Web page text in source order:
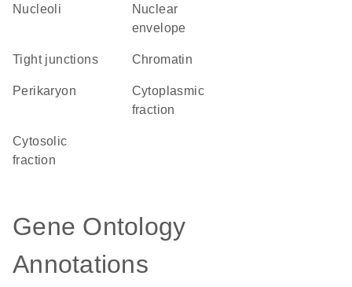
nucleoli
nuclear
envelope
tight junctions chromatin
perikaryon
cytoplasmic
fraction
cytosolic
fraction
Gene Ontology
Annotations